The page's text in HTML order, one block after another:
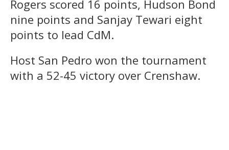
Rogers scored 16 points, Hudson Bond
nine points and Sanjay Tewari eight
points to lead CdM.
Host San Pedro won the tournament
with a 52-45 victory over Crenshaw.